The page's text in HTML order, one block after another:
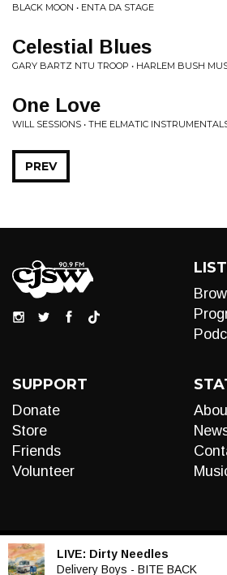
BLACK MOON • ENTA DA STAGE
Celestial Blues
GARY BARTZ NTU TROOP • HARLEM BUSH
One Love
WILL SESSIONS • THE ELMATIC
PREV
SUPPORT
Donate
Store
Friends
Volunteer
LIVE: Dirty Needles
Delivery Boys - BITE BACK
Audio